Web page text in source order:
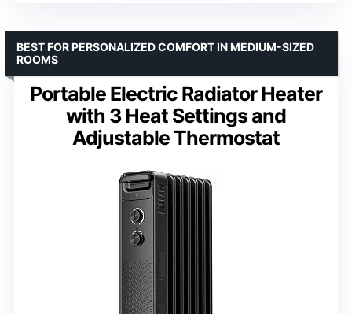
Portable Electric Radiator Heater
with 3 Heat Settings and
Adjustable Thermostat
BEST FOR PERSONALIZED COMFORT IN MEDIUM-SIZED
ROOMS